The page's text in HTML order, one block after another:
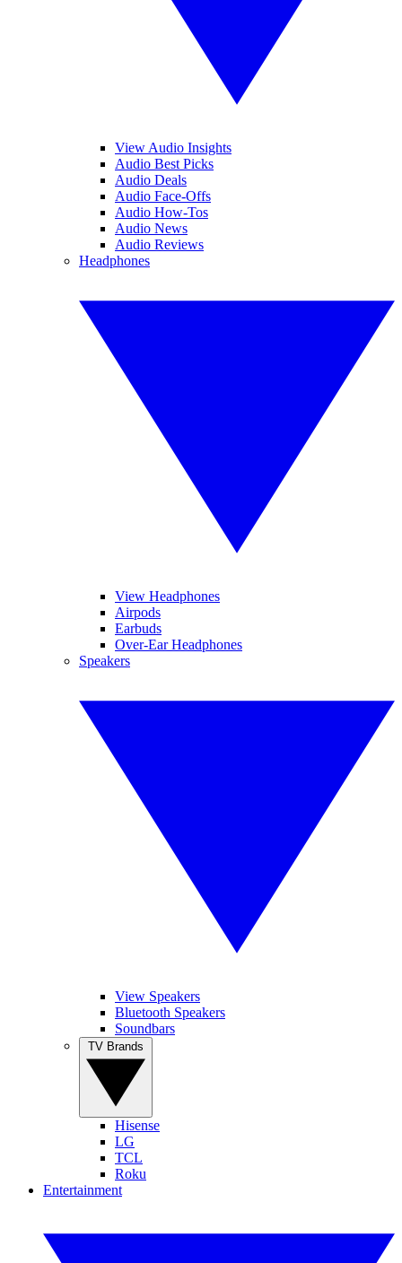
View Audio Insights
Audio Best Picks
Audio Deals
Audio Face-Offs
Audio How-Tos
Audio News
Audio Reviews
Headphones
View Headphones
Airpods
Earbuds
Over-Ear Headphones
Speakers
View Speakers
Bluetooth Speakers
Soundbars
Hisense
LG
TCL
Roku
Entertainment